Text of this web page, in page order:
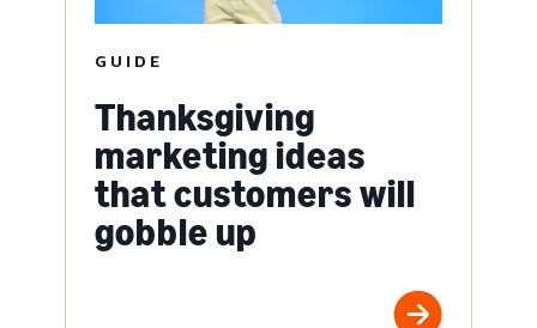
GUIDE
Thanksgiving
marketing ideas
that customers will
gobble up